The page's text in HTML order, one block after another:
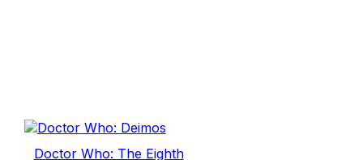
Doctor Who: The Eighth